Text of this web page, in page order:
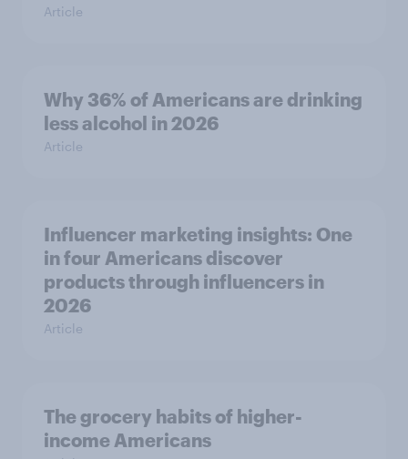
Article
Why 36% of Americans are drinking
less alcohol in 2026
Article
Influencer marketing insights: One
in four Americans discover
products through influencers in
2026
Article
The grocery habits of higher-
income Americans